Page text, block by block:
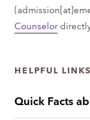
Counselor
HELPFUL LINKS
Quick Facts